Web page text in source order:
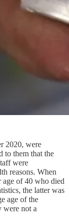
2020, were
to them that the
were
reasons. When
age of 40 who died
the latter was
age of the
were not a